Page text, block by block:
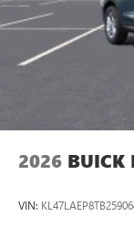
2026 BUICK
VIN: